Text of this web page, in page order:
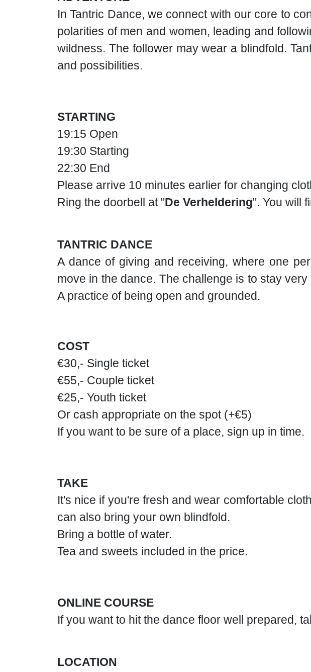
In Tantric Dance, we connect with our core to
polarities of men and women, leading and
wildness. The follower may wear a blindfold.
and possibilities.
STARTING
19:15 Open
19:30 Starting
22:30 End
Please arrive 10 minutes earlier for changing
Ring the doorbell at "De Verheldering". You will
TANTRIC DANCE
A dance of giving and receiving, where one
move in the dance. The challenge is to stay
A practice of being open and grounded.
COST
€30,- Single ticket
€55,- Couple ticket
€25,- Youth ticket
Or cash appropriate on the spot (+€5)
If you want to be sure of a place, sign up in time.
TAKE
It's nice if you're fresh and wear comfortable
can also bring your own blindfold.
Bring a bottle of water.
Tea and sweets included in the price.
ONLINE COURSE
If you want to hit the dance floor well prepared,
LOCATION